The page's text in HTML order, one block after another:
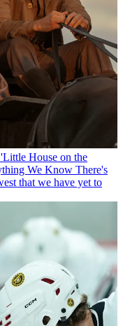
House on the
We Know There's
that we have yet to